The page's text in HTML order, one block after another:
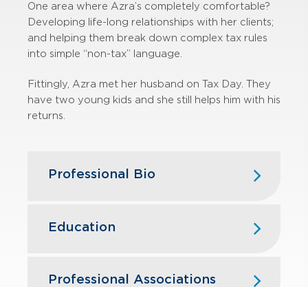
One area where Azra’s completely comfortable?
Developing life-long relationships with her clients;
and helping them break down complex tax rules
into simple “non-tax” language.
Fittingly, Azra met her husband on Tax Day. They
have two young kids and she still helps him with his
returns.
Professional Bio
years of Big 4 experience and
she provides tax planning and
Education
Professional Associations